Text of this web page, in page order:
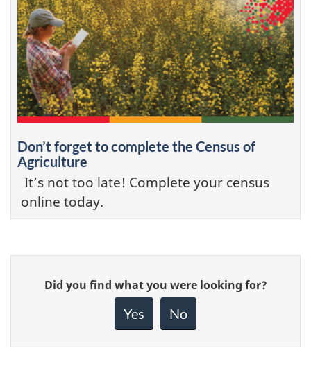
Don’t forget to complete the Census of
Agriculture
It’s not too late! Complete your census
online today.
Give
feedback
Did you find what you were looking for?
Yes No